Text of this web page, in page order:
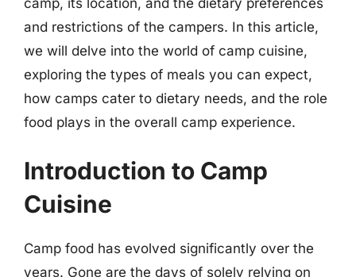
and restrictions of the campers. In this article,
we will delve into the world of camp cuisine,
exploring the types of meals you can expect,
how camps cater to dietary needs, and the role
food plays in the overall camp experience.
Introduction to Camp
Cuisine
Camp food has evolved significantly over the
years. Gone are the days of solely relying on